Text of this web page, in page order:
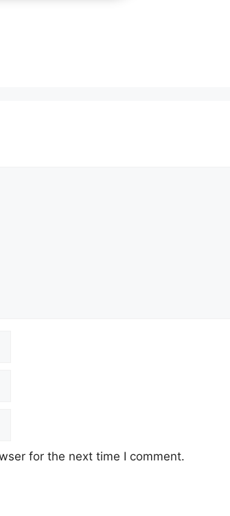
for the next time I comment.